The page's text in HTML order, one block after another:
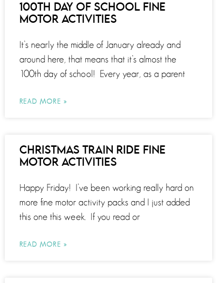
100TH DAY OF SCHOOL FINE
MOTOR ACTIVITIES
It’s nearly the middle of January already and
around here, that means that it’s almost the
100th day of school! Every year, as a parent
READ MORE »
CHRISTMAS TRAIN RIDE FINE
MOTOR ACTIVITIES
Happy Friday! I’ve been working really hard on
more fine motor activity packs and I just added
this one this week. If you read or
READ MORE »